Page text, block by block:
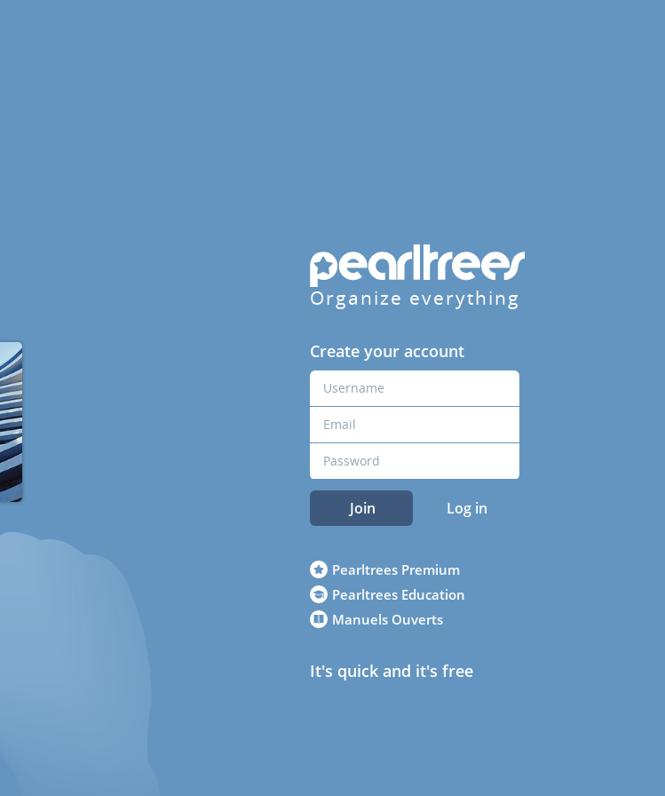
Organize everything
Create your account
Join Log in
Pearltrees Premium
Pearltrees Education
Manuels Ouverts
It's quick and it's free